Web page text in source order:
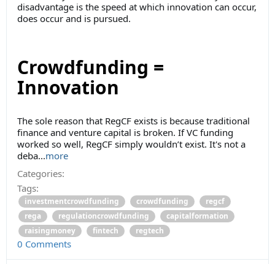
disadvantage is the speed at which innovation can occur,
does occur and is pursued.
Crowdfunding =
Innovation
The sole reason that RegCF exists is because traditional
finance and venture capital is broken. If VC funding
worked so well, RegCF simply wouldn’t exist. It's not a
deba...more
Categories:
Tags:
investmentcrowdfunding crowdfunding
regcf
rega
regulationcrowdfunding
capitalformation
raisingmoney
fintech regtech
0 Comments